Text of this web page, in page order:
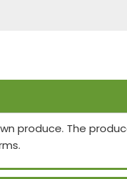
produce. The